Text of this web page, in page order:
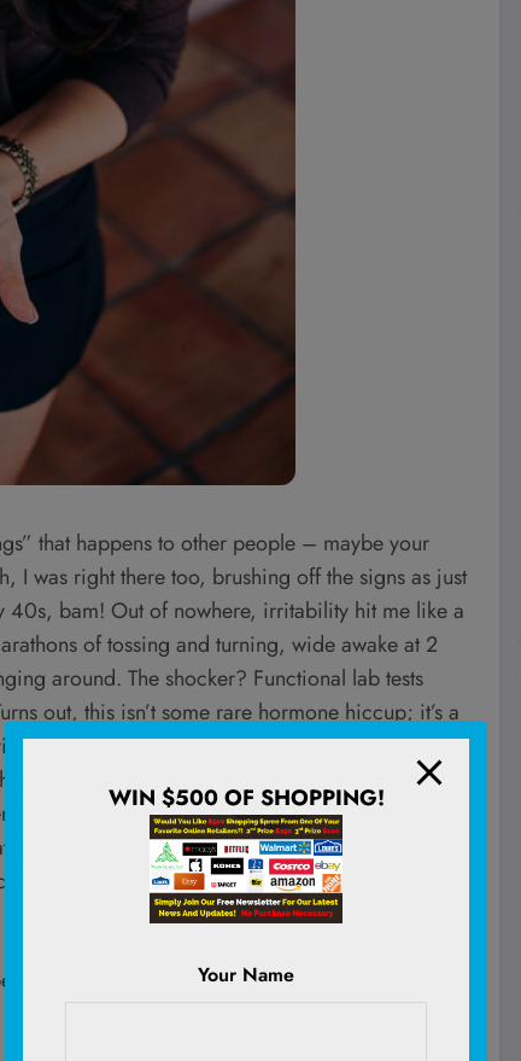
that happens to other people – maybe your
I was right there too, brushing off the signs as just
40s, bam! Out of nowhere, irritability hit me like a
of tossing and turning, wide awake at 2
around. The shocker? Functional lab tests
out, this isn’t some rare hormone hiccup; it’s a
under the radar because symptoms mimic
could be your story too, stick around. I’m diving
how to test it the right way (because timing is
– with a few insights on when it might be
what your body’s trying to tell you?
to my clients but actually wouldn’t happen to
WIN $500 OF SHOPPING!
Your Name